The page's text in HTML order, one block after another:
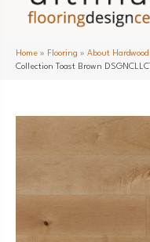
Home » Flooring » About Hardwood
Collection Toast Brown